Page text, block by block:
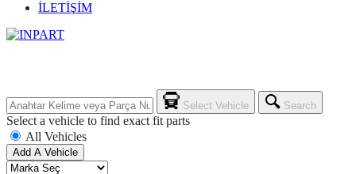
İLETİŞİM
Select Vehicle Search
Select a vehicle to find exact fit parts
All Vehicles
Add A Vehicle